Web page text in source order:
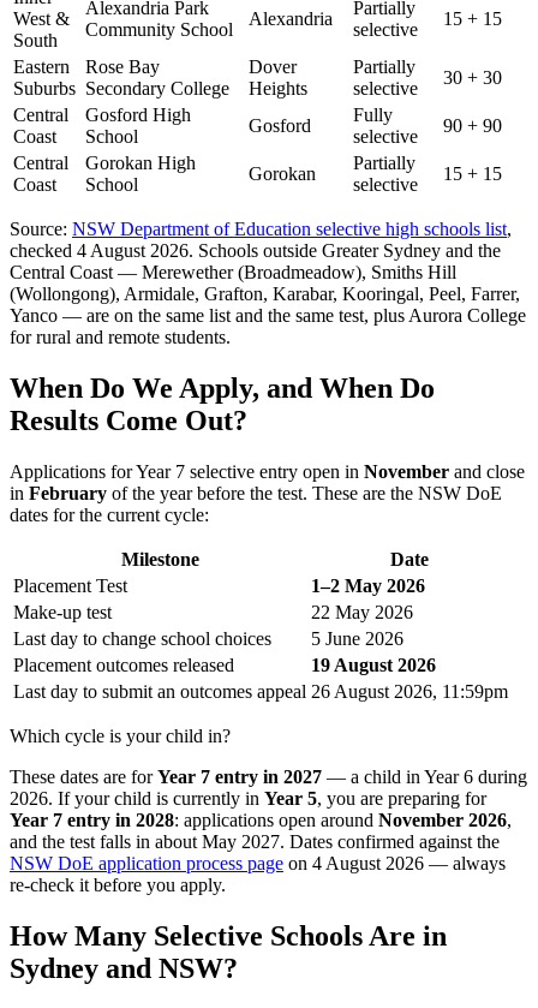
West &
South
Alexandria Park
Community School
Alexandria
Partially
selective
15 + 15
Eastern
Suburbs
Rose Bay
Secondary College
Dover
Heights
Partially
selective
30 + 30
Central
Coast
Gosford High
School
Gosford
Fully
selective
90 + 90
Central
Coast
Gorokan High
School
Gorokan
Partially
selective
15 + 15
Source: NSW Department of Education selective high schools list,
checked 4 August 2026. Schools outside Greater Sydney and the
Central Coast — Merewether (Broadmeadow), Smiths Hill
(Wollongong), Armidale, Grafton, Karabar, Kooringal, Peel, Farrer,
Yanco — are on the same list and the same test, plus Aurora College
for rural and remote students.
When Do We Apply, and When Do
Results Come Out?
Applications for Year 7 selective entry open in November and close
in February of the year before the test. These are the NSW DoE
dates for the current cycle:
Milestone
Date
Placement Test
1–2 May 2026
Make-up test
22 May 2026
Last day to change school choices
5 June 2026
Placement outcomes released
19 August 2026
Last day to submit an outcomes appeal 26 August 2026, 11:59pm
Which cycle is your child in?
These dates are forYear 7 entry in 2027 — a child in Year 6 during
2026. If your child is currently in Year 5, you are preparing for
Year 7 entry in 2028: applications open around November 2026,
and the test falls in about May 2027. Dates confirmed against the
NSW DoE application process page on 4 August 2026 — always
re-check it before you apply.
How Many Selective Schools Are in
Sydney and NSW?